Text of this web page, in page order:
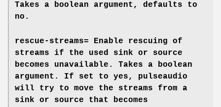
Takes a boolean argument, defaults to
no .
rescue-streams= Enable rescuing of
streams if the used sink or source
becomes unavailable. Takes a boolean
argument. If set to yes, pulseaudio
will try to move the streams from a
sink or source that becomes